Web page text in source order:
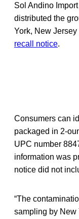
Sol Andino
distributed the
York, New
recall notice.
Consumers can
packaged in 2-
UPC number
information was
notice did not
“The
sampling by New